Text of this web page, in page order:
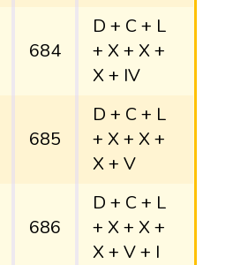
684
D + C + L
+ X + X +
X + IV
685
D + C + L
+ X + X +
X + V
686
D + C + L
+ X + X +
X + V + I